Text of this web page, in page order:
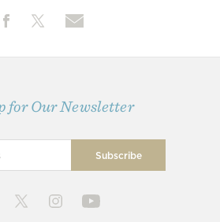
for Our Newsletter